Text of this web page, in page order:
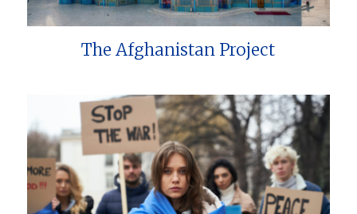
The Afghanistan Project